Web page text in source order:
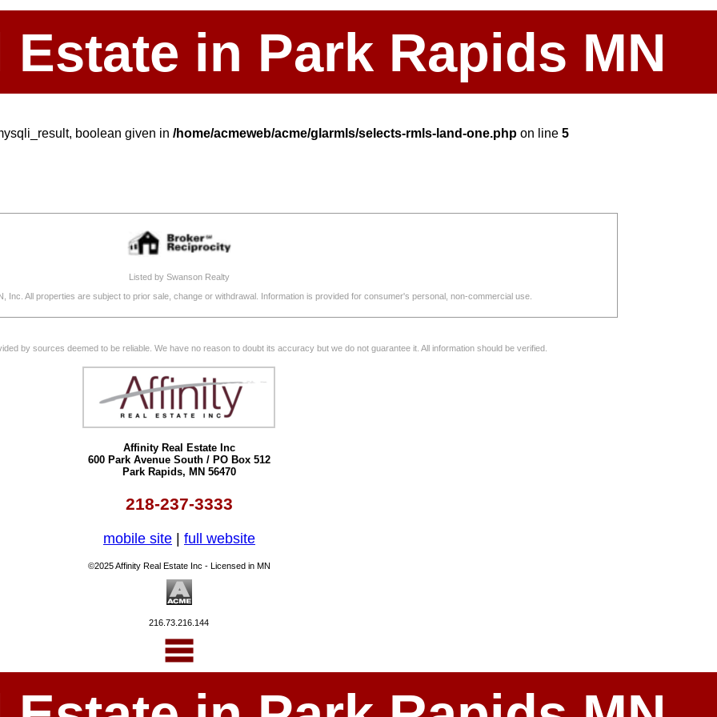
in Park Rapids MN
boolean given in /home/acmeweb/acme/glarmls/selects-rmls-land-one.phpon line 5
Listed by Swanson Realty
Inc. All properties are subject to prior sale, change or withdrawal. Information is provided for consumer's personal, non-commercial use.
by sources deemed to be reliable. We have no reason to doubt its accuracy but we do not guarantee it. All information should be verified.
Affinity Real Estate Inc
600 Park Avenue South / PO Box 512
Park Rapids, MN 56470
218-237-3333
mobile site| full website
©2025 Affinity Real Estate Inc - Licensed in MN
216.73.216.144